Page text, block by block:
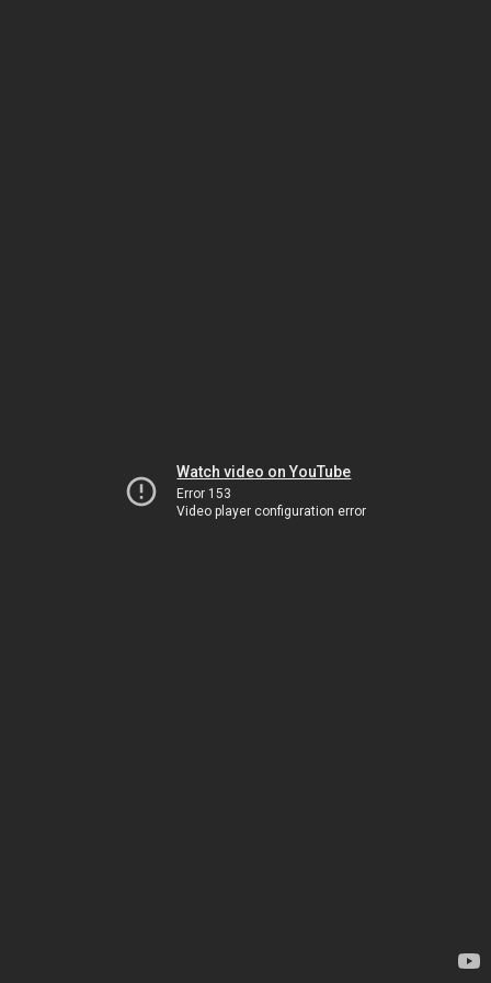
Watch video on YouTube
Error 153
Video player configuration error